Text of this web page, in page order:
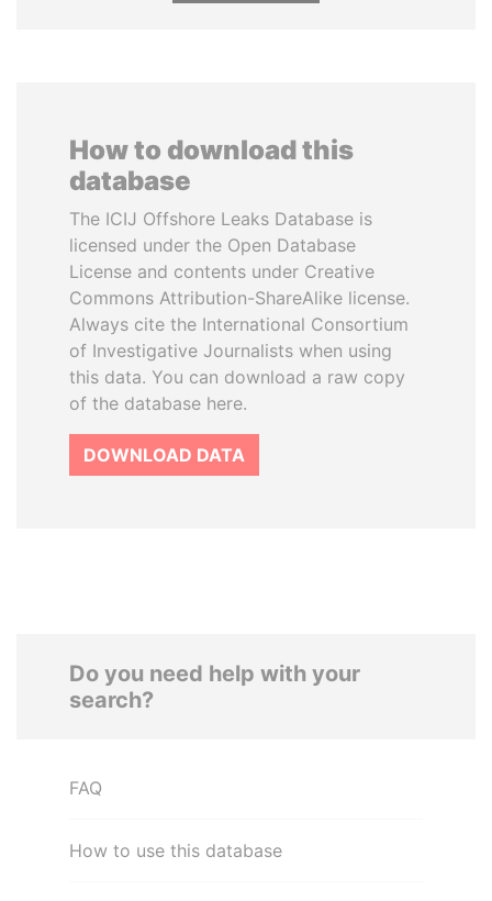
How to download this
database
The ICIJ Offshore Leaks Database is
licensed under the Open Database
License and contents under Creative
Commons Attribution-ShareAlike license.
Always cite the International Consortium
of Investigative Journalists when using
this data. You can download a raw copy
of the database here.
DOWNLOAD DATA
Do you need help with your
search?
FAQ
How to use this database